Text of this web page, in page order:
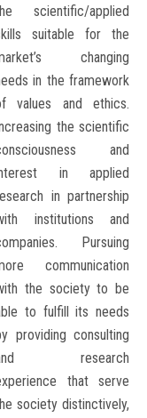
scientific/applied
suitable for the
changing
in the framework
values and ethics.
the scientific
and
in applied
in partnership
institutions and
Pursuing
communication
the society to be
to fulfill its needs
providing consulting
research
that serve
society distinctively,